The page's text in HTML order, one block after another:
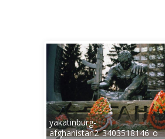
yakatinburg-
afghanistan2_3403518146_o